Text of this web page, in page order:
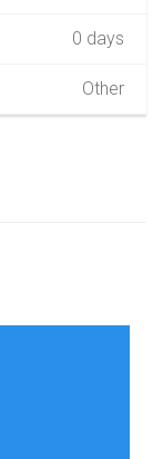
0 days
Other